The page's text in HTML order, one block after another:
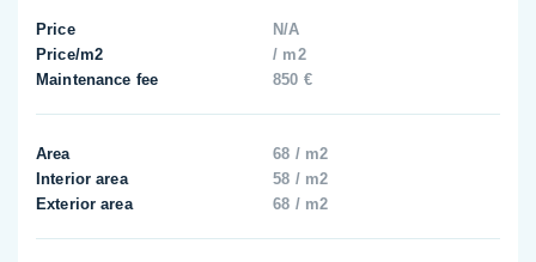
Price
N/A
Price/m2
/ m2
Maintenance fee
850 €
Area
68 / m2
Interior area
58 / m2
Exterior area
68 / m2